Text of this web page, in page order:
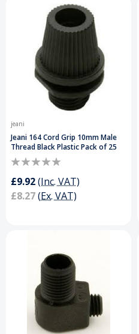
jeani
Jeani 164 Cord Grip 10mm Male
Thread Black Plastic Pack of 25
£9.92(Inc. VAT)
£8.27(Ex. VAT)